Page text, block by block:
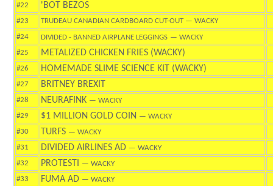
#22
'BOT BEZOS
#23 TRUDEAU CANADIAN CARDBOARD CUT-OUT— WACKY
#24
DIVIDED - BANNED AIRPLANE LEGGINGS — WACKY
#25
METALIZED CHICKEN FRIES (WACKY)
#26 HOMEMADE SLIME SCIENCE KIT (WACKY)
#27 BRITNEY BREXIT
#28 NEURAFINK — WACKY
#29
$1 MILLION GOLD COIN — WACKY
#30
TURFS — WACKY
#31
DIVIDED AIRLINES AD — WACKY
#32
PROTESTI
— WACKY
#33
FUMA AD — WACKY